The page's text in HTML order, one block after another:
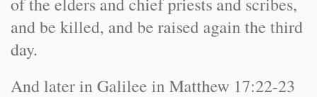
and be killed, and be raised again the third
day.
And later in Galilee in Matthew 17:22-23